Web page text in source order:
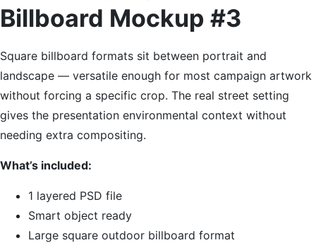
Billboard Mockup #3
Square billboard formats sit between portrait and
landscape — versatile enough for most campaign artwork
without forcing a specific crop. The real street setting
gives the presentation environmental context without
needing extra compositing.
What’s included:
1 layered PSD file
Smart object ready
Large square outdoor billboard format